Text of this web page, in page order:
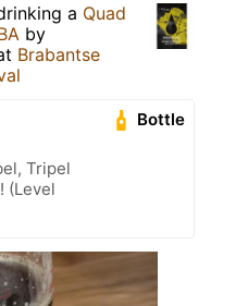
a Quad
by
Brabantse
Bottle
Tripel
(Level